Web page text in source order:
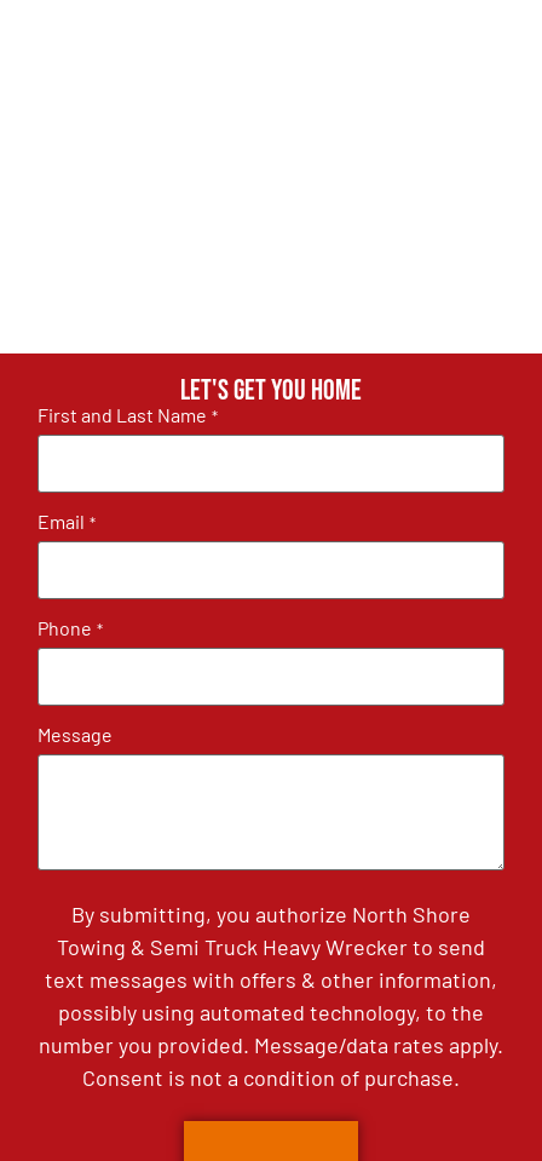
Let's get you home
First and Last Name *
Email *
Phone *
Message
By submitting, you authorize North Shore
Towing & Semi Truck Heavy Wrecker to send
text messages with offers & other information,
possibly using automated technology, to the
number you provided. Message/data rates apply.
Consent is not a condition of purchase.